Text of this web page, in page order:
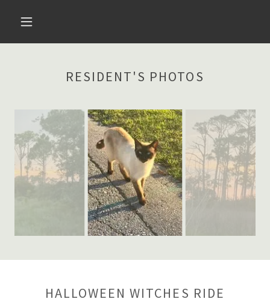
RESIDENT'S PHOTOS
HALLOWEEN WITCHES RIDE